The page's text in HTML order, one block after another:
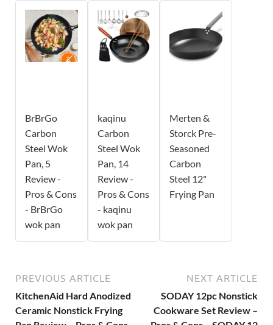
BrBrGo
Carbon
Steel Wok
Pan, 5
Review -
Pros & Cons
- BrBrGo
wok pan
kaqinu
Carbon
Steel Wok
Pan, 14
Review -
Pros & Cons
- kaqinu
wok pan
Merten &
Storck Pre-
Seasoned
Carbon
Steel 12"
Frying Pan
PREVIOUS ARTICLE
KitchenAid Hard Anodized
Ceramic Nonstick Frying
NEXT ARTICLE
SODAY 12pc Nonstick
Cookware Set Review –